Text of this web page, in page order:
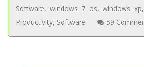
Software,windows 7 os,windows xp
Productivity, Software 59